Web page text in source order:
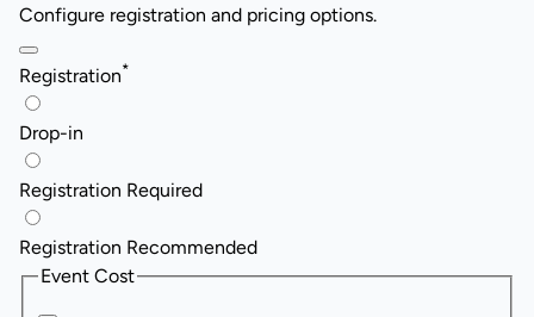
Configure registration and pricing options.
Registration*
Drop-in
Registration Required
Registration Recommended
Event Cost